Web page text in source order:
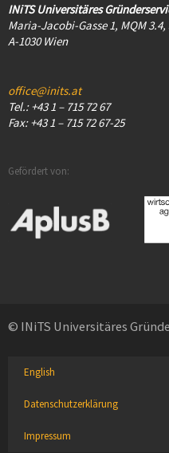
INiTS Universitäres
Maria-Jacobi-Gasse 1, MQM
A-1030 Wien
office@inits.at
Tel.: +43 1 – 715 72 67
Fax: +43 1 – 715 72 67-25
Gefördert von:
© INiTS Universitäres
English
Datenschutzerklärung
Impressum